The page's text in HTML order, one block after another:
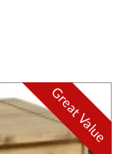
Great Value